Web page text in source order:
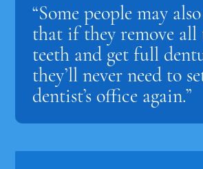
“Some people may
that if they remove
teeth and get full
they’ll never need to
dentist’s office again.”